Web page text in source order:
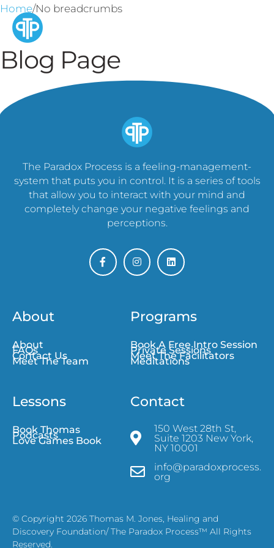
Home/No breadcrumbs
Blog Page
The Paradox Process is a feeling-management-
system that puts you in control. It is a series of tools
that allow you to interact with your mind and
completely change your negative feelings and
perceptions.
About
About
FAQs
Contact Us
Meet The Team
Programs
Book A Free Intro Session
Private Sessions
Meet The Facilitators
Meditations
Lessons
Book Thomas
Podcasts
Love Games Book
Contact
150 West 28th St,
Suite 1203 New York,
NY 10001
info@paradoxprocess.
org
© Copyright 2026 Thomas M. Jones, Healing and
Discovery Foundation/ The Paradox Process™ All Rights
Reserved.